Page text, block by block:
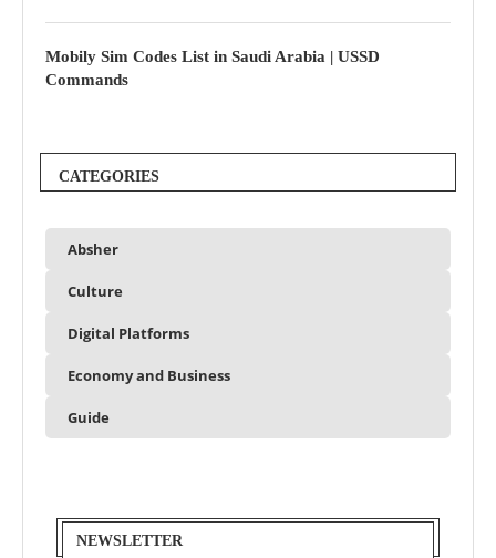
Mobily Sim Codes List in Saudi Arabia | USSD
Commands
CATEGORIES
Absher
Culture
Digital Platforms
Economy and Business
Guide
NEWSLETTER